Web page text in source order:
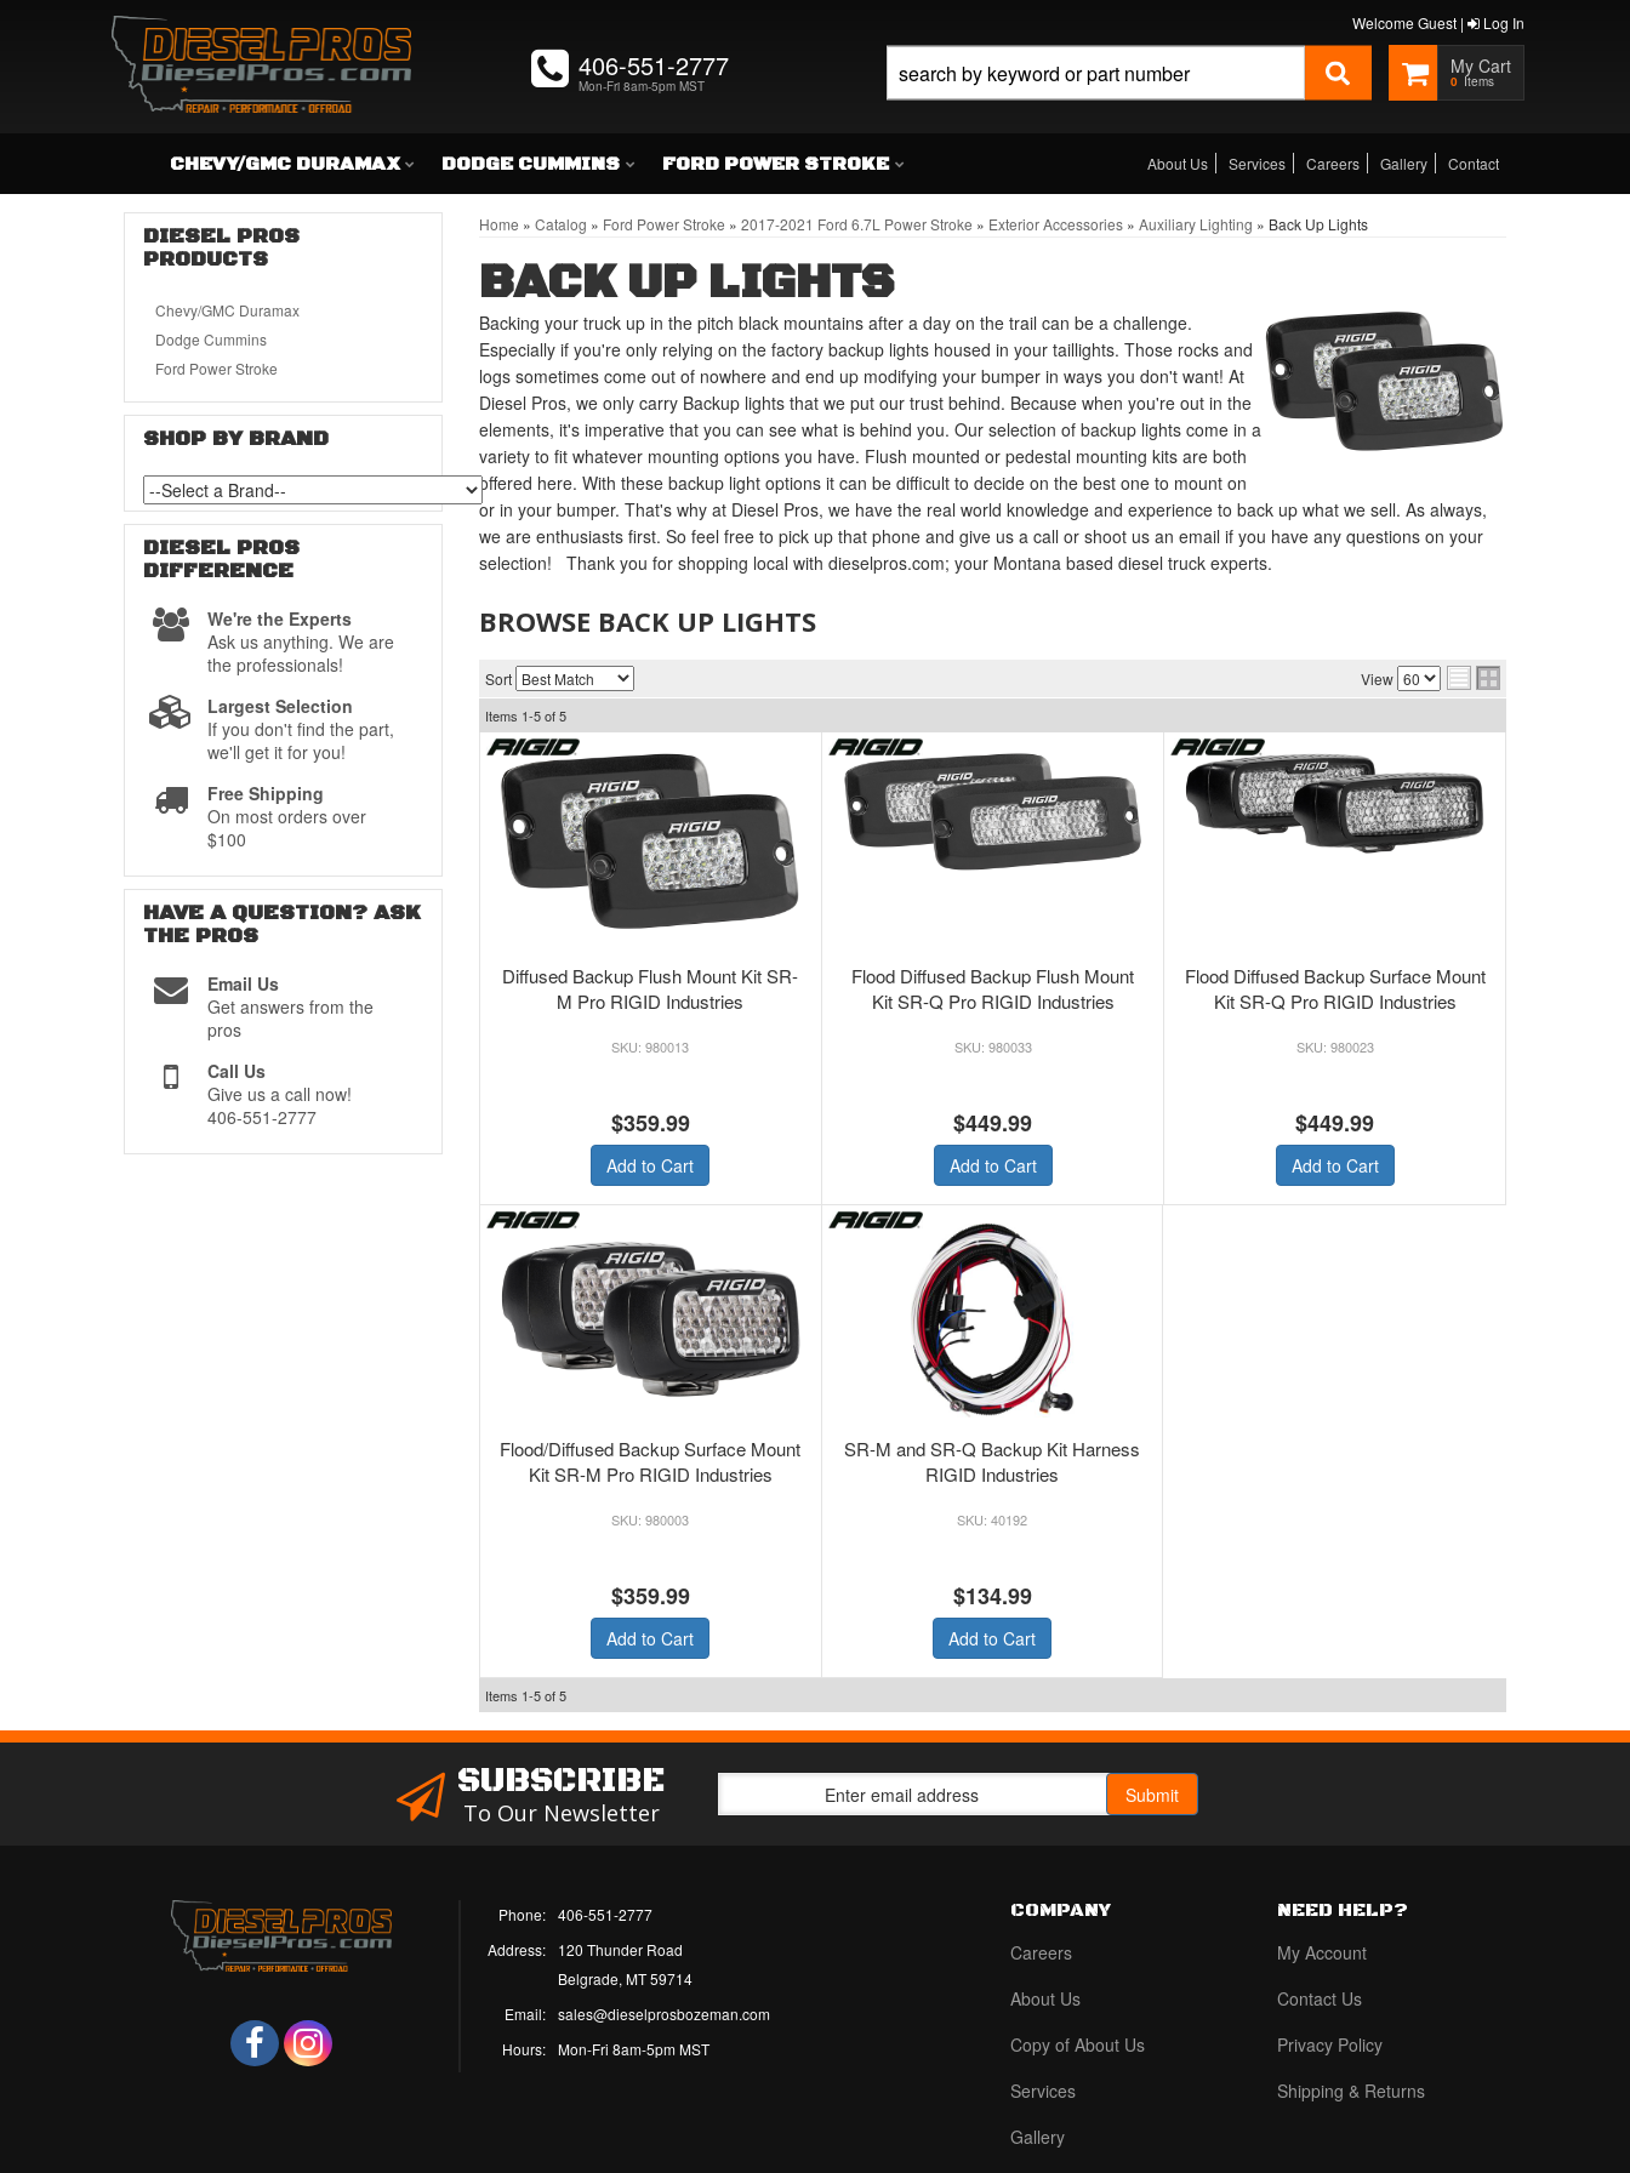
406-551-2777
Mon-Fri 8am-5pm MST
Welcome Guest | Log In
0
CHEVY/GMC DURAMAX DODGE CUMMINS FORD POWER STROKE About Us Services Careers Gallery Contact
Home » Catalog » Ford Power Stroke » 2017-2021 Ford 6.7L Power Stroke » Exterior Accessories» Auxiliary Lighting » Back Up Lights
BACK UP LIGHTS
Backing your truck up in the pitch black mountains after a day on the trail can be a challenge.
Especially if you're only relying on the factory backup lights housed in your taillights. Those rocks and
logs sometimes come out of nowhere and end up modifying your bumper in ways you don't want! At
Diesel Pros, we only carry Backup lights that we put our trust behind. Because when you're out in the
elements, it's imperative that you can see what is behind you. Our selection of backup lights come in a
variety to fit whatever mounting options you have. Flush mounted or pedestal mounting kits are both
offered here. With these backup light options it can be difficult to decide on the best one to mount on
or in your bumper. That's why at Diesel Pros, we have the real world knowledge and experience to back up what we sell. As always,
we are enthusiasts first. So feel free to pick up that phone and give us a call or shoot us an email if you have any questions on your
selection! Thank you for shopping local with dieselpros.com; your Montana based diesel truck experts.
BROWSE BACK UP LIGHTS
Sort View
Items 1-5of5
Diffused Backup Flush Mount Kit SR-
M Pro RIGID Industries
980013
$359.99
Add to Cart
Flood Diffused Backup Flush Mount
Kit SR-Q Pro RIGID Industries
980033
$449.99
Add to Cart
Flood Diffused Backup Surface Mount
Kit SR-Q Pro RIGID Industries
980023
$449.99
Add to Cart
Flood/Diffused Backup Surface Mount
Kit SR-M Pro RIGID Industries
980003
$359.99
Add to Cart
SR-M and SR-Q Backup Kit Harness
RIGID Industries
40192
$134.99
Add to Cart
Items 1-5of5
DIESEL PROS
PRODUCTS
Chevy/GMC Duramax
Dodge Cummins
Ford Power Stroke
SHOP BY BRAND
DIESEL PROS
DIFFERENCE
We're the Experts
Ask us anything. We are
the professionals!
Largest Selection
If you don't find the part,
we'll get it for you!
Free Shipping
On most orders over
$100
HAVE A QUESTION? ASK
THE PROS
Email Us
Get answers from the
pros
Call Us
Give us a call now!
406-551-2777
SUBSCRIBE
To Our Newsletter
Phone:
406-551-2777
Address:
120 Thunder Road
Belgrade, MT 59714
Email:
sales@dieselprosbozeman.com
Hours:
Mon-Fri 8am-5pm MST
COMPANY
Careers
About Us
Copy of About Us
Services
Gallery
NEED HELP?
My Account
Contact Us
Privacy Policy
Shipping & Returns